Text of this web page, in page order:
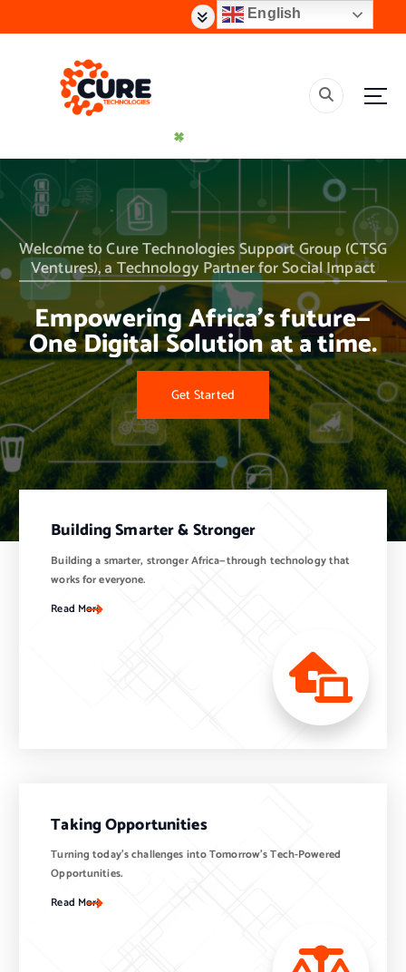
i
Welcome to Cure Technologies Support Group (CTSG
Ventures), a Technology Partner for Social Impact
Empowering Africa’s future—
One Digital Solution at a time.
Get Started
Building Smarter & Stronger
Building a smarter, stronger Africa—through technology that
works for everyone.
Read More
Taking Opportunities
Turning today’s challenges into Tomorrow’s Tech-Powered
Opportunities.
Read More
English